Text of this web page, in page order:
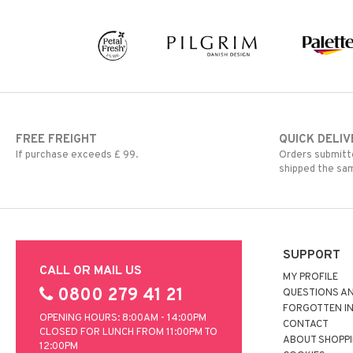
FREE FREIGHT
If purchase exceeds £ 99.
QUICK
Orders
shipped the
CALL OR MAIL US
0800 279 41 21
OPENING HOURS: 8:00AM - 14:00PM
CLOSED FOR LUNCH FROM 11:00PM TO
12:00PM
SUPPORT
MY PROFILE
QUESTIONS
FORGOTTEN
CONTACT
ABOUT